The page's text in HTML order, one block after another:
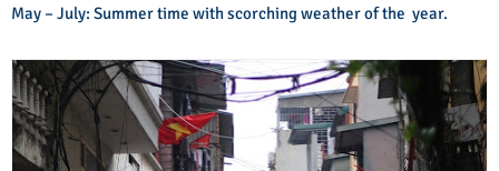
May – July: Summer time with scorching weather of the year.